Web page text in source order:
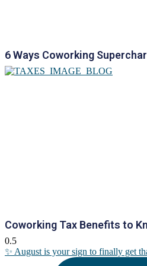
6 Ways Coworking
Coworking Tax Benefits to
✨ August is your sign to finally get